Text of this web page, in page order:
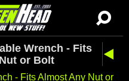
Wrench - Fits
or Bolt